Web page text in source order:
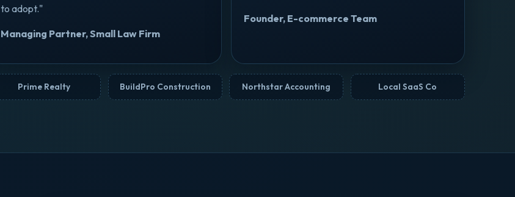
to adopt."
Managing Partner, Small Law Firm
Founder, E-commerce Team
Prime Realty BuildPro Construction Northstar Accounting Local SaaS Co